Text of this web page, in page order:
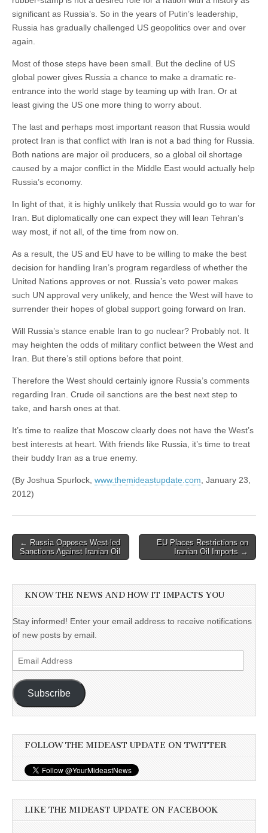
significant as Russia’s. So in the years of Putin’s leadership,
Russia has gradually challenged US geopolitics over and over
again.
Most of those steps have been small. But the decline of US
global power gives Russia a chance to make a dramatic re-
entrance into the world stage by teaming up with Iran. Or at
least giving the US one more thing to worry about.
The last and perhaps most important reason that Russia would
protect Iran is that conflict with Iran is not a bad thing for Russia.
Both nations are major oil producers, so a global oil shortage
caused by a major conflict in the Middle East would actually help
Russia’s economy.
In light of that, it is highly unlikely that Russia would go to war for
Iran. But diplomatically one can expect they will lean Tehran’s
way most, if not all, of the time from now on.
As a result, the US and EU have to be willing to make the best
decision for handling Iran’s program regardless of whether the
United Nations approves or not. Russia’s veto power makes
such UN approval very unlikely, and hence the West will have to
surrender their hopes of global support going forward on Iran.
Will Russia’s stance enable Iran to go nuclear? Probably not. It
may heighten the odds of military conflict between the West and
Iran. But there’s still options before that point.
Therefore the West should certainly ignore Russia’s comments
regarding Iran. Crude oil sanctions are the best next step to
take, and harsh ones at that.
It’s time to realize that Moscow clearly does not have the West’s
best interests at heart. With friends like Russia, it’s time to treat
their buddy Iran as a true enemy.
(By Joshua Spurlock, www.themideastupdate.com , January 23,
2012)
Post
navigation
← Russia Opposes West-led
Sanctions Against Iranian Oil
EU Places Restrictions on
Iranian Oil Imports →
KNOW THE NEWS AND HOW IT IMPACTS YOU
Stay informed! Enter your email address to receive notifications
of new posts by email.
Email
Address
Subscribe
FOLLOW THE MIDEAST UPDATE ON TWITTER
LIKE THE MIDEAST UPDATE ON FACEBOOK